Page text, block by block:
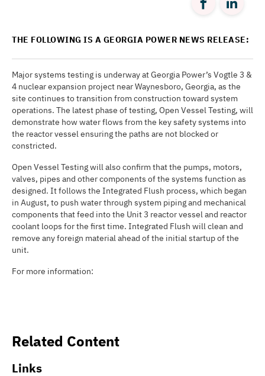
THE FOLLOWING IS A GEORGIA POWER NEWS RELEASE:
Major systems testing is underway at Georgia Power’s Vogtle 3 &
4 nuclear expansion project near Waynesboro, Georgia, as the
site continues to transition from construction toward system
operations. The latest phase of testing, Open Vessel Testing, will
demonstrate how water flows from the key safety systems into
the reactor vessel ensuring the paths are not blocked or
constricted.
Open Vessel Testing will also confirm that the pumps, motors,
valves, pipes and other components of the systems function as
designed. It follows the Integrated Flush process, which began
in August, to push water through system piping and mechanical
components that feed into the Unit 3 reactor vessel and reactor
coolant loops for the first time. Integrated Flush will clean and
remove any foreign material ahead of the initial startup of the
unit.
For more information:
Related Content
Links